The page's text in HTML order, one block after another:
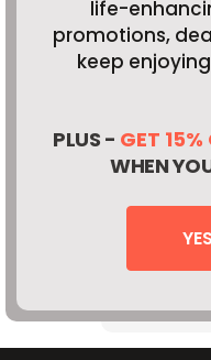
life-
promotions,
keep
PLUS - GET 15%
WHEN